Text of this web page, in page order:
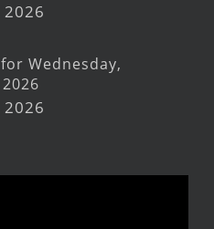
2026
Wednesday,
2026